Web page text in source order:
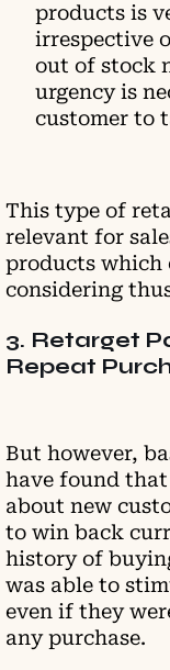
products is
irrespective
out of stock
urgency is
customer to
This type of
relevant for
products which
considering
3. Retarget
Repeat
But however,
have found
about new
to win back
history of
was able to
even if they
any purchase.